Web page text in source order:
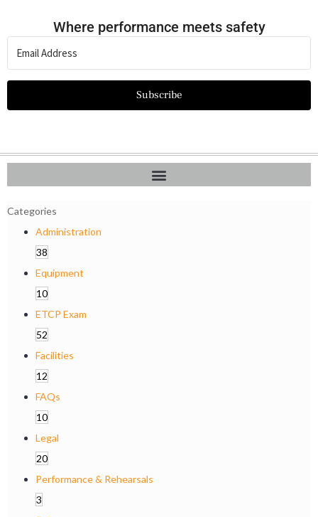
Where performance meets safety
Subscribe
Categories
Administration
38
Equipment
10
ETCP Exam
52
Facilities
12
FAQs
10
Legal
20
Performance & Rehearsals
3